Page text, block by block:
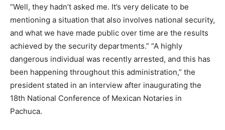
“Well, they hadn’t asked me. It’s very delicate to be
mentioning a situation that also involves national security,
and what we have made public over time are the results
achieved by the security departments.” “A highly
dangerous individual was recently arrested, and this has
been happening throughout this administration,” the
president stated in an interview after inaugurating the
18th National Conference of Mexican Notaries in
Pachuca.